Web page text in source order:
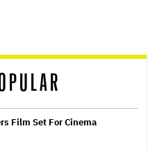
Film Set For Cinema